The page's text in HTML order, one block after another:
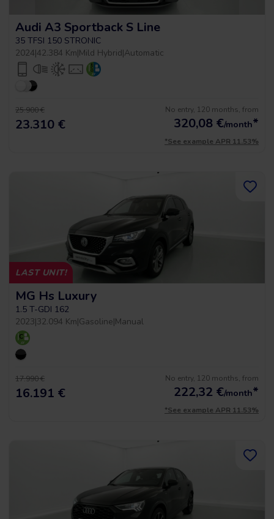
Audi A3 Sportback S Line
35 TFSI 150 STRONIC
2024|42.384 Km|Mild Hybrid|Automatic
25.900 €
23.310 €
No entry, 120 months, from
320,08 €/month*
*See example APR 11.53%
LAST UNIT!
MG Hs Luxury
1.5 T-GDI 162
2023|32.094 Km|Gasoline|Manual
17.990 €
16.191 €
No entry, 120 months, from
222,32 €/month*
*See example APR 11.53%